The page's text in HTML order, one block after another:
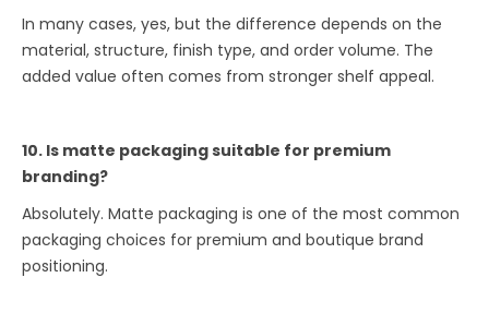
In many cases, yes, but the difference depends on the
material, structure, finish type, and order volume. The
added value often comes from stronger shelf appeal.
10. Is matte packaging suitable for premium
branding?
Absolutely. Matte packaging is one of the most common
packaging choices for premium and boutique brand
positioning.